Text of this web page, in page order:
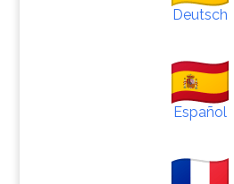
Deutsch
Español